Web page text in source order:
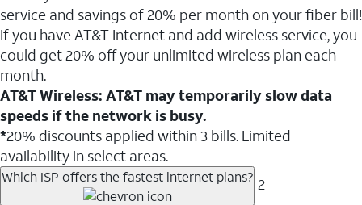
service and savings of 20% per month on your fiber bill!
If you have AT&T Internet and add wireless service, you
could get 20% off your unlimited wireless plan each
month.
AT&T Wireless: AT&T may temporarily slow data
speeds if the network is busy.
*20% discounts applied within 3 bills. Limited
availability in select areas.
Which ISP offers the fastest internet plans? 2